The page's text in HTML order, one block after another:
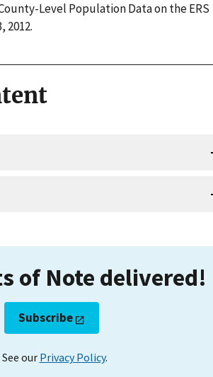
Level Population Data on the ERS
2012.
of Note delivered!
Subscribe
See our Privacy Policy.